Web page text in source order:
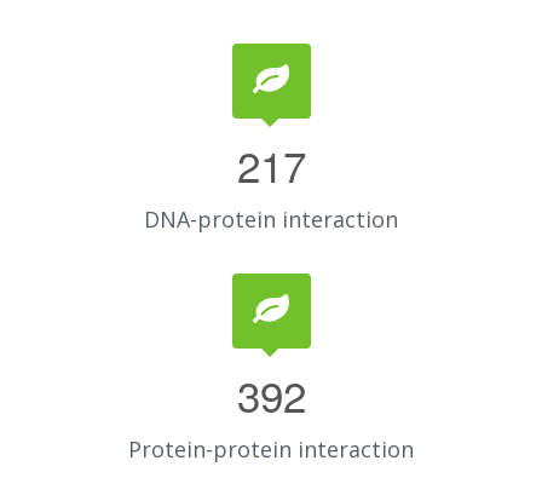
217
DNA-protein interaction
392
Protein-protein interaction